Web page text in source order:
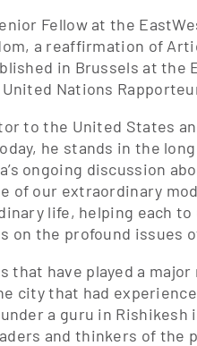
Fellow at the
a reaffirmation of
in Brussels at the
Nations
to the United States
he stands in the
ongoing discussion
of our extraordinary
life, helping each
on the profound issues
that have played a
city that had
a guru in
and thinkers of the